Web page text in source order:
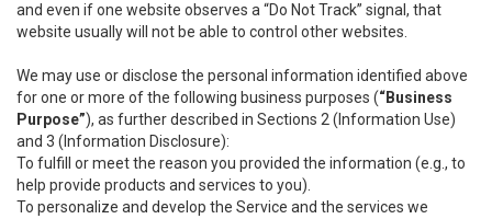
and even if one website observes a “Do Not Track” signal, that
website usually will not be able to control other websites.
We may use or disclose the personal information identified above
for one or more of the following business purposes (“Business
Purpose”), as further described in Sections 2 (Information Use)
and 3 (Information Disclosure):
To fulfill or meet the reason you provided the information (e.g., to
help provide products and services to you).
To personalize and develop the Service and the services we